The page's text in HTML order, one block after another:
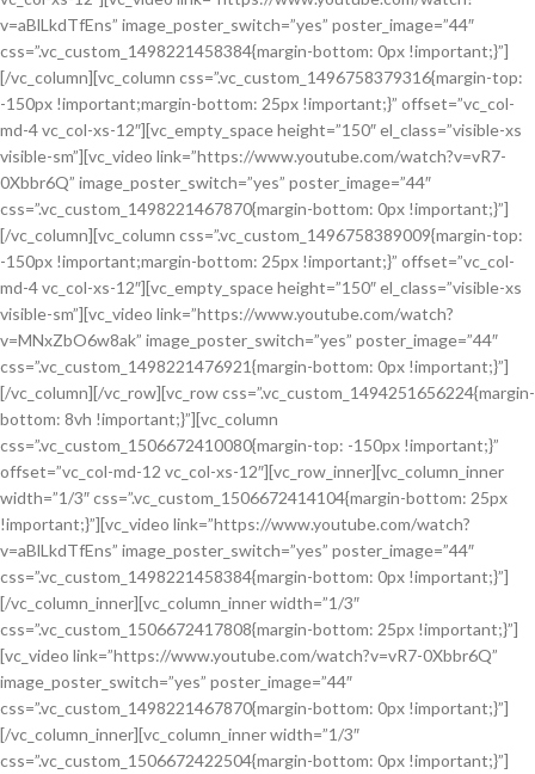
v=aBlLkdTfEns” image_poster_switch=”yes” poster_image=”44″
css=”.vc_custom_1498221458384{margin-bottom: 0px !important;}”]
[/vc_column][vc_column css=”.vc_custom_1496758379316{margin-top:
-150px !important;margin-bottom: 25px !important;}” offset=”vc_col-
md-4 vc_col-xs-12″][vc_empty_space height=”150″ el_class=”visible-xs
visible-sm”][vc_video link=”https://www.youtube.com/watch?v=vR7-
0Xbbr6Q” image_poster_switch=”yes” poster_image=”44″
css=”.vc_custom_1498221467870{margin-bottom: 0px !important;}”]
[/vc_column][vc_column css=”.vc_custom_1496758389009{margin-top:
-150px !important;margin-bottom: 25px !important;}” offset=”vc_col-
md-4 vc_col-xs-12″][vc_empty_space height=”150″ el_class=”visible-xs
visible-sm”][vc_video link=”https://www.youtube.com/watch?
v=MNxZbO6w8ak” image_poster_switch=”yes” poster_image=”44″
css=”.vc_custom_1498221476921{margin-bottom: 0px !important;}”]
[/vc_column][/vc_row][vc_row css=”.vc_custom_1494251656224{margin-
bottom: 8vh !important;}”][vc_column
css=”.vc_custom_1506672410080{margin-top: -150px !important;}”
offset=”vc_col-md-12 vc_col-xs-12″][vc_row_inner][vc_column_inner
width=”1/3″ css=”.vc_custom_1506672414104{margin-bottom: 25px
!important;}”][vc_video link=”https://www.youtube.com/watch?
v=aBlLkdTfEns” image_poster_switch=”yes” poster_image=”44″
css=”.vc_custom_1498221458384{margin-bottom: 0px !important;}”]
[/vc_column_inner][vc_column_inner width=”1/3″
css=”.vc_custom_1506672417808{margin-bottom: 25px !important;}”]
[vc_video link=”https://www.youtube.com/watch?v=vR7-0Xbbr6Q”
image_poster_switch=”yes” poster_image=”44″
css=”.vc_custom_1498221467870{margin-bottom: 0px !important;}”]
[/vc_column_inner][vc_column_inner width=”1/3″
css=”.vc_custom_1506672422504{margin-bottom: 0px !important;}”]